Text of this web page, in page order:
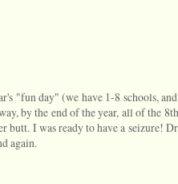
"fun day" (we have 1-8 schools,
by the end of the year, all of the
I was ready to have a seizure!
again.